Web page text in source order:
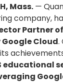
Mass. —
company,
Partner
Google Cloud.
educational